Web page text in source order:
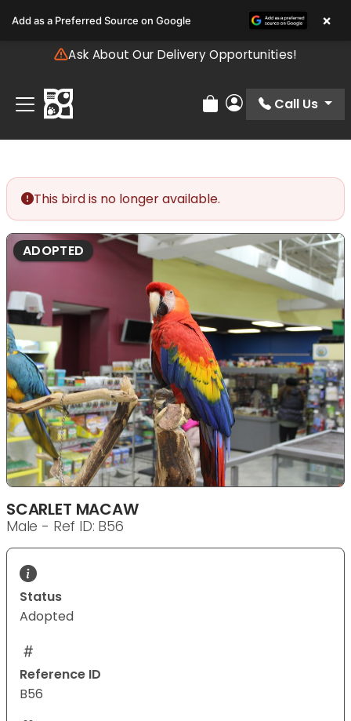
note:
includes
accessibility
system.
Ask About Our Delivery Opportunities!
Review Order
My Account
Call Us
This bird is no longer available.
ADOPTED
SCARLET MACAW
Male - Ref ID: B56
Status
Adopted
Reference ID
B56
Add as a Preferred Source on Google ×